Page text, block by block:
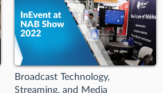
Broadcast Technology,
Streaming, and Media